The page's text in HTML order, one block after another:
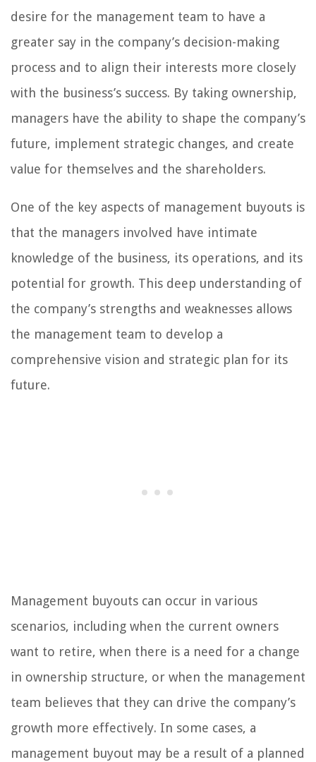
desire for the management team to have a
greater say in the company’s decision-making
process and to align their interests more closely
with the business’s success. By taking ownership,
managers have the ability to shape the company’s
future, implement strategic changes, and create
value for themselves and the shareholders.
One of the key aspects of management buyouts is
that the managers involved have intimate
knowledge of the business, its operations, and its
potential for growth. This deep understanding of
the company’s strengths and weaknesses allows
the management team to develop a
comprehensive vision and strategic plan for its
future.
Management buyouts can occur in various
scenarios, including when the current owners
want to retire, when there is a need for a change
in ownership structure, or when the management
team believes that they can drive the company’s
growth more effectively. In some cases, a
management buyout may be a result of a planned